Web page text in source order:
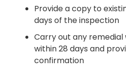
Provide a copy to
days of the inspection
Carry out any remedial
within 28 days and
confirmation